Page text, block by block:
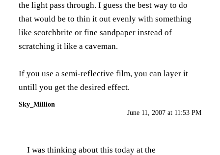
the light pass through. I guess the best way to do
that would be to thin it out evenly with something
like scotchbrite or fine sandpaper instead of
scratching it like a caveman.
If you use a semi-reflective film, you can layer it
untill you get the desired effect.
Sky_Million
June 11, 2007 at 11:53 PM
I was thinking about this today at the